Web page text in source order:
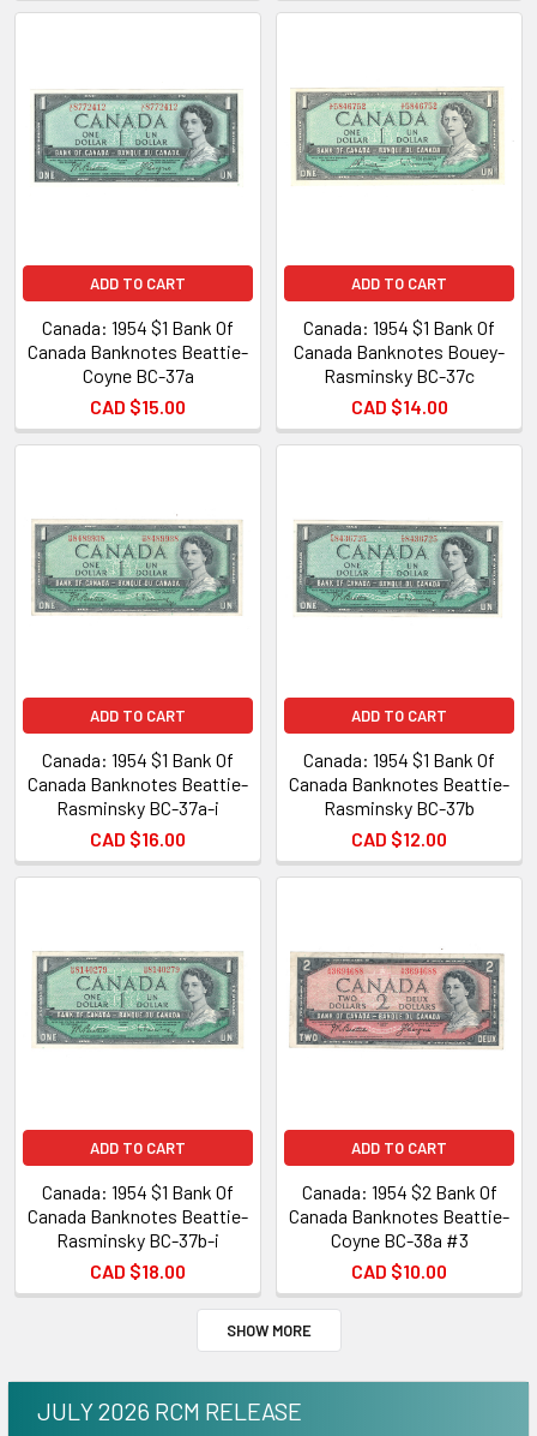
ADD TO CART
Canada: 1954 $1 Bank Of
Canada Banknotes Beattie-
Coyne BC-37a
CAD $15.00
ADD TO CART
Canada: 1954 $1 Bank Of
Canada Banknotes Bouey-
Rasminsky BC-37c
CAD $14.00
ADD TO CART
Canada: 1954 $1 Bank Of
Canada Banknotes Beattie-
Rasminsky BC-37a-i
CAD $16.00
ADD TO CART
Canada: 1954 $1 Bank Of
Canada Banknotes Beattie-
Rasminsky BC-37b
CAD $12.00
ADD TO CART
Canada: 1954 $1 Bank Of
Canada Banknotes Beattie-
Rasminsky BC-37b-i
CAD $18.00
ADD TO CART
Canada: 1954 $2 Bank Of
Canada Banknotes Beattie-
Coyne BC-38a #3
CAD $10.00
SHOW MORE
JULY 2026 RCM RELEASE